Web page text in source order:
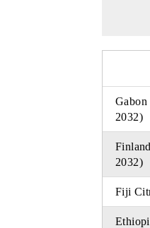
2032)
2032)
Fiji